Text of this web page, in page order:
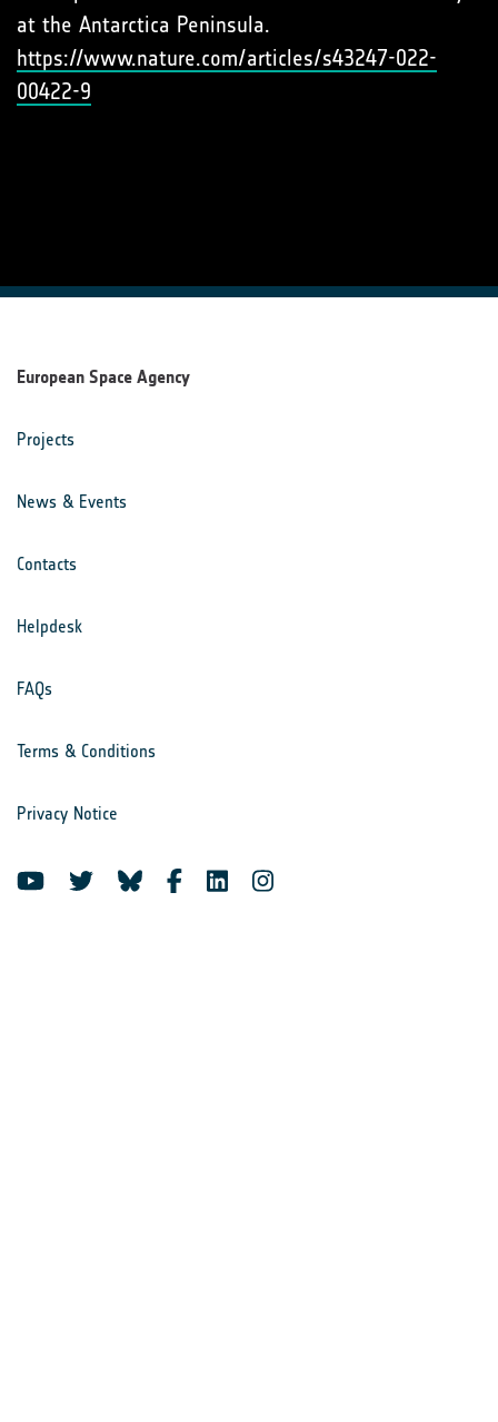
at the Antarctica Peninsula.
https://www.nature.com/articles/s43247-022-
00422-9
European Space Agency
Projects
News & Events
Contacts
Helpdesk
FAQs
Terms & Conditions
Privacy Notice